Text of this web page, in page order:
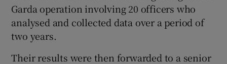
Show Sponsored sub sections
Garda operation involving 20 officers who
analysed and collected data over a period of
two years.
Their results were then forwarded to a senior